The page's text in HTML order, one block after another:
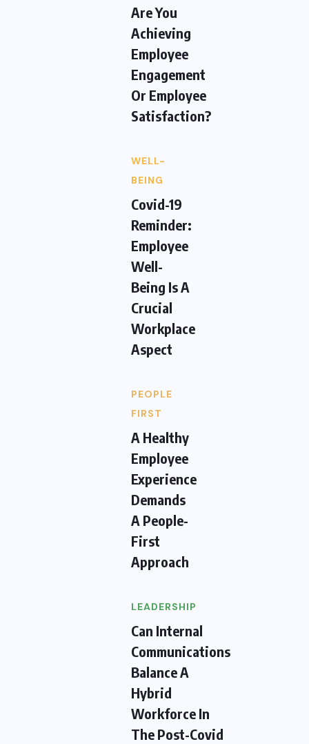
Are You
Achieving
Employee
Engagement
Or Employee
Satisfaction?
WELL-
BEING
Covid-19
Reminder:
Employee
Well-
Being Is A
Crucial
Workplace
Aspect
PEOPLE
FIRST
A Healthy
Employee
Experience
Demands
A People-
First
Approach
LEADERSHIP
Can Internal
Communications
Balance A
Hybrid
Workforce In
The Post-Covid